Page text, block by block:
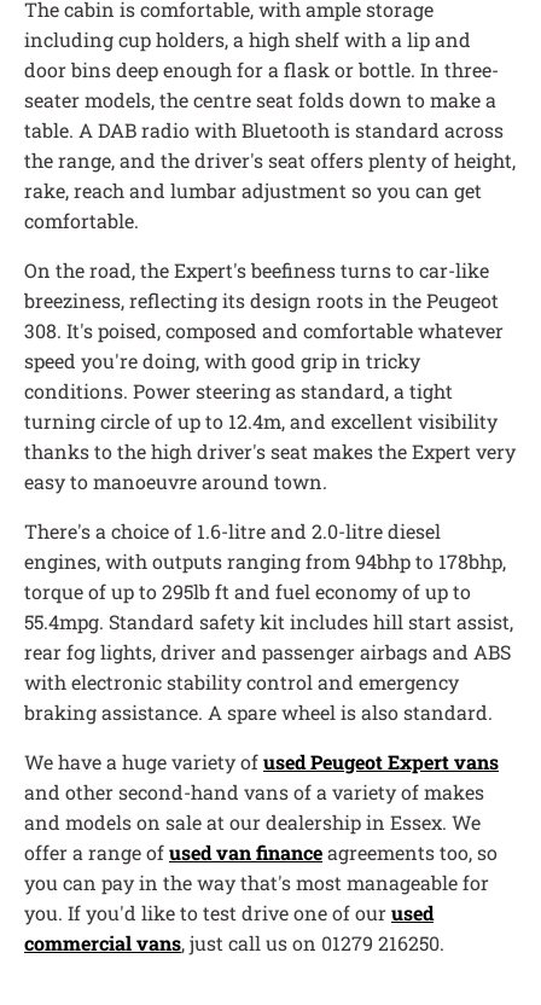
The cabin is comfortable, with ample storage
including cup holders, a high shelf with a lip and
door bins deep enough for a flask or bottle. In three-
seater models, the centre seat folds down to make a
table. A DAB radio with Bluetooth is standard across
the range, and the driver's seat offers plenty of height,
rake, reach and lumbar adjustment so you can get
comfortable.
On the road, the Expert's beefiness turns to car-like
breeziness, reflecting its design roots in the Peugeot
308. It's poised, composed and comfortable whatever
speed you're doing, with good grip in tricky
conditions. Power steering as standard, a tight
turning circle of up to 12.4m, and excellent visibility
thanks to the high driver's seat makes the Expert very
easy to manoeuvre around town.
There's a choice of 1.6-litre and 2.0-litre diesel
engines, with outputs ranging from 94bhp to 178bhp,
torque of up to 295lb ft and fuel economy of up to
55.4mpg. Standard safety kit includes hill start assist,
rear fog lights, driver and passenger airbags and ABS
with electronic stability control and emergency
braking assistance. A spare wheel is also standard.
We have a huge variety ofused Peugeot Expert vans
and other second-hand vans of a variety of makes
and models on sale at our dealership in Essex. We
offer a range ofused van financeagreements too, so
you can pay in the way that's most manageable for
you. If you'd like to test drive one of ourused
commercial vans, just call us on 01279 216250.